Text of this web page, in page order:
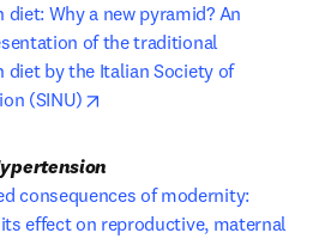
diet: Why a new pyramid? An
of the traditional
diet by the Italian Society of
(SINU)
consequences of modernity:
effect on reproductive, maternal